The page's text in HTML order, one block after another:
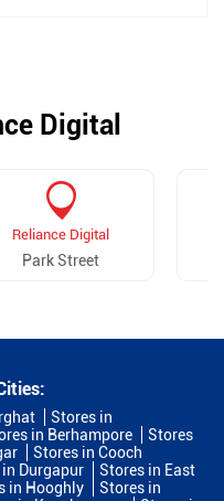
Digital
Reliance Digital
Park Street
Stores in
in Berhampore
Stores
Stores in Cooch
Durgapur
Stores in East
in Hooghly
Stores in